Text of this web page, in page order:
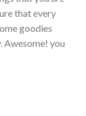
that every
goodies
Awesome! you